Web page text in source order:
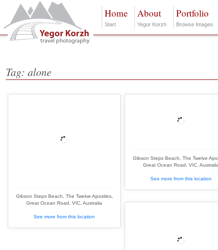
Home
Start
About
Yegor Korzh
Portfolio
Browse Images
Tag: alone
Gibson Steps Beach, The Twelve Apostles,
Great Ocean Road, VIC, Australia
See more from this location
Gibson Steps Beach, The Twelve
Great Ocean Road, VIC,
See more from this location